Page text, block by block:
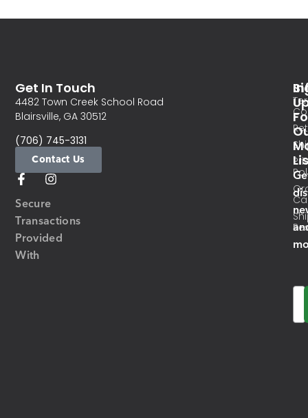
Secure
Transactions
Provided
With
Get In Touch
4482 Town Creek School Road
Blairsville, GA 30512
(706) 745-3131
Contact Us